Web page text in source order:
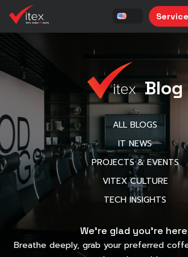
Blog
ALL BLOGS
IT NEWS
PROJECTS & EVENTS
VITEX CULTURE
TECH INSIGHTS
We’re glad you’re
Breathe deeply, grab your preferred